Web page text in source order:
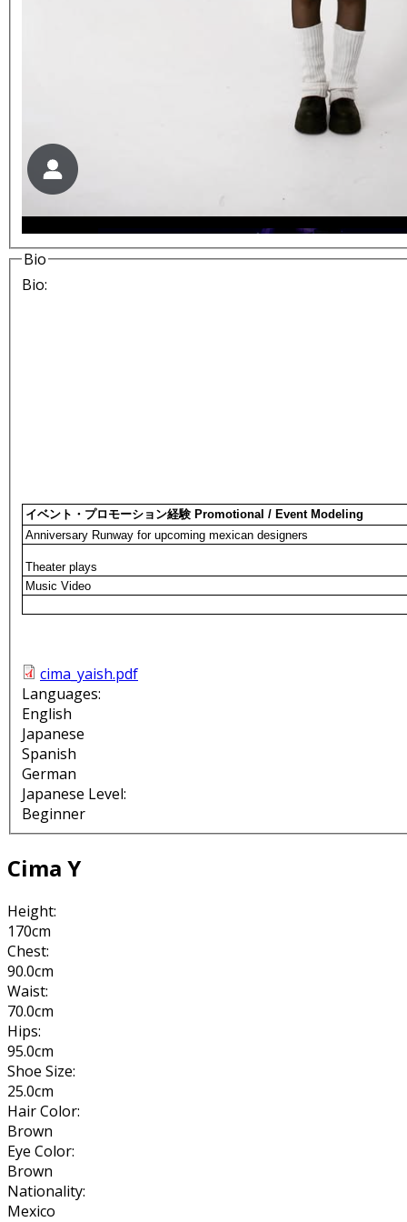
Bio
Bio:
イベント・プロモーション経験 Promotional / Event Modeling
Anniversary Runway for upcoming mexican designers
Theater plays
Music Video
cima_yaish.pdf
Languages:
English
Japanese
Spanish
German
Japanese Level:
Beginner
Cima Y
Height:
170cm
Chest:
90.0cm
Waist:
70.0cm
Hips:
95.0cm
Shoe Size:
25.0cm
Hair Color:
Brown
Eye Color:
Brown
Nationality:
Mexico